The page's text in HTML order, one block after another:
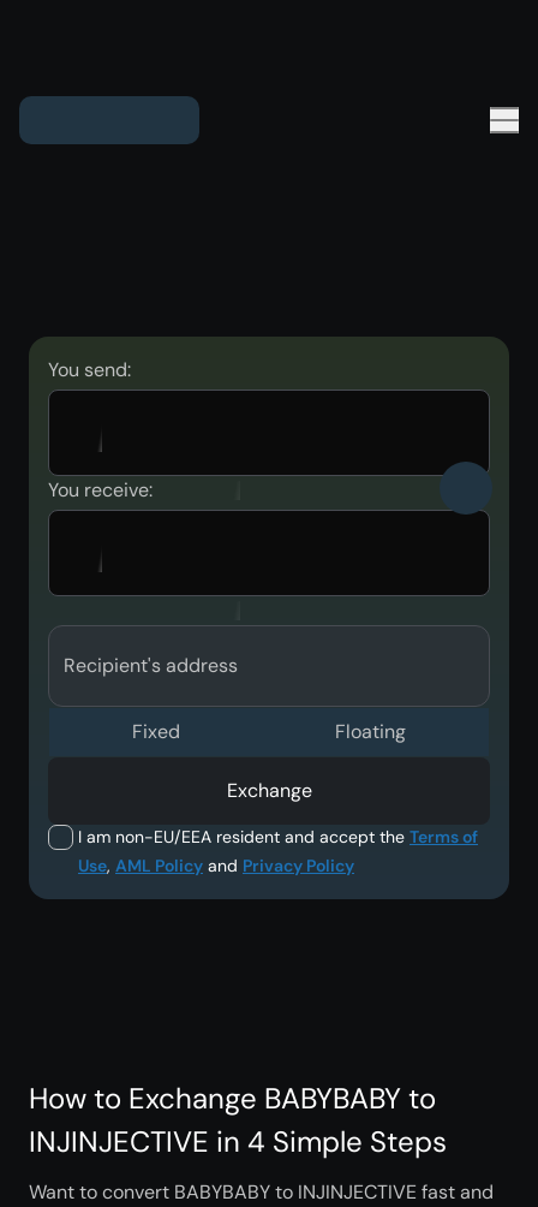
You send:
You receive:
Recipient's address
I am non-EU/EEA resident and accept the Terms of
Use, AML Policy and Privacy Policy
Fixed Floating
Exchange
How to Exchange BABYBABY to
INJINJECTIVE in 4 Simple Steps
Want to convert BABYBABY to INJINJECTIVE fast and